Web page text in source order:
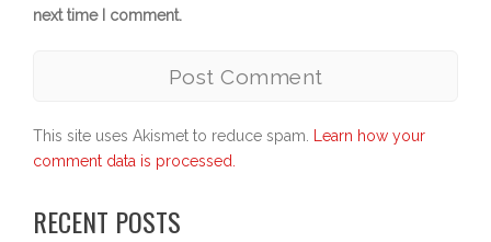
next time I comment.
This site uses Akismet to reduce spam.
Learn how your
comment data is processed.
RECENT POSTS